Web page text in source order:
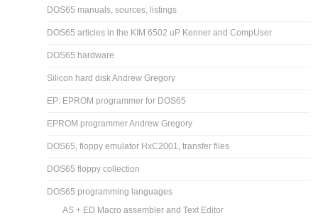
DOS65 manuals, sources, listings
DOS65 articles in the KIM 6502 uP Kenner and CompUser
DOS65 hardware
Silicon hard disk Andrew Gregory
EP: EPROM programmer for DOS65
EPROM programmer Andrew Gregory
DOS65, floppy emulator HxC2001, transfer files
DOS65 floppy collection
DOS65 programming languages
AS + ED Macro assembler and Text Editor